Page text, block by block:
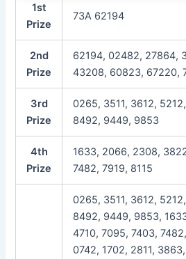
1st
Prize
73A 62194
2nd
Prize
62194, 02482, 27864,
43208, 60823, 67220,
3rd
Prize
0265, 3511, 3612,
8492, 9449, 9853
4th
Prize
1633, 2066, 2308,
7482, 7919, 8115
0265, 3511, 3612,
8492, 9449, 9853,
4710, 7095, 7403,
0742, 1702, 2811,